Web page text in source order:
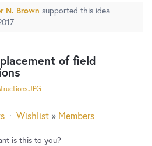
N. Brown supported this idea
of field
· Wishlist » Members
is this to you?